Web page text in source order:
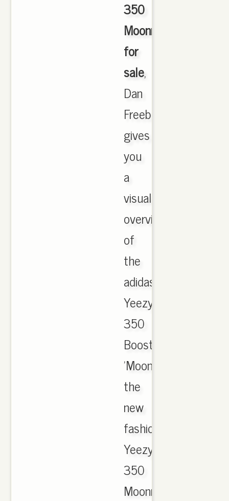
350
Moonrock
for
sale,
Dan
Freebairn
gives
you
a
visual
overview
of
the
adidas
Yeezy
350
Boost
'Moonrock'.
the
new
fashion
Yeezy
350
Moonrock